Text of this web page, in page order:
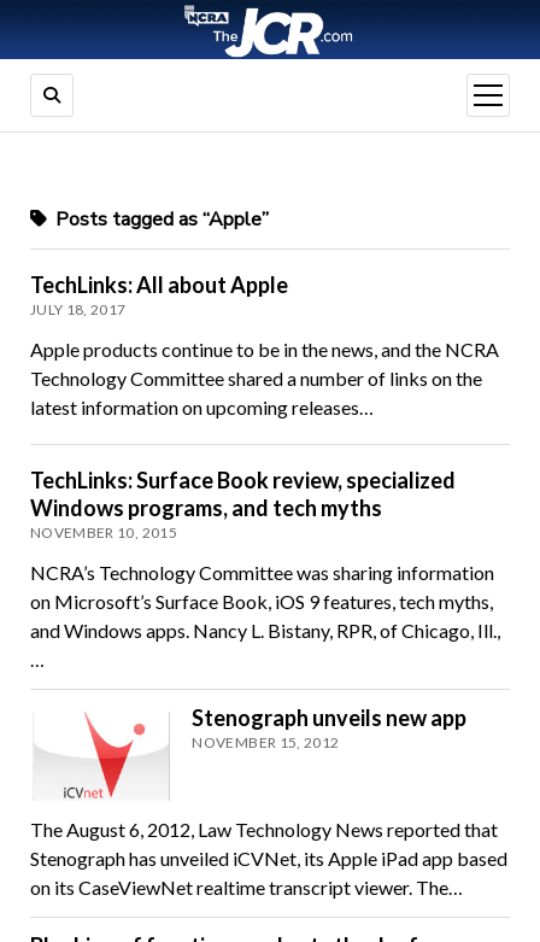
open
menu
Posts tagged as “Apple”
TechLinks: All about Apple
JULY 18, 2017
Apple products continue to be in the news, and the NCRA
Technology Committee shared a number of links on the
latest information on upcoming releases…
TechLinks: Surface Book review, specialized
Windows programs, and tech myths
NOVEMBER 10, 2015
NCRA’s Technology Committee was sharing information
on Microsoft’s Surface Book, iOS 9 features, tech myths,
and Windows apps. Nancy L. Bistany, RPR, of Chicago, Ill.,
…
Stenograph unveils new app
NOVEMBER 15, 2012
The August 6, 2012, Law Technology News reported that
Stenograph has unveiled iCVNet, its Apple iPad app based
on its CaseViewNet realtime transcript viewer. The…